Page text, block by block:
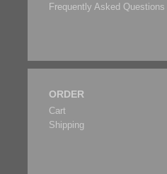
Frequently Asked Questions
ORDER
Cart
Shipping